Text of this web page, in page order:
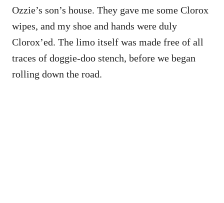
Ozzie’s son’s house. They gave me some Clorox
wipes, and my shoe and hands were duly
Clorox’ed. The limo itself was made free of all
traces of doggie-doo stench, before we began
rolling down the road.